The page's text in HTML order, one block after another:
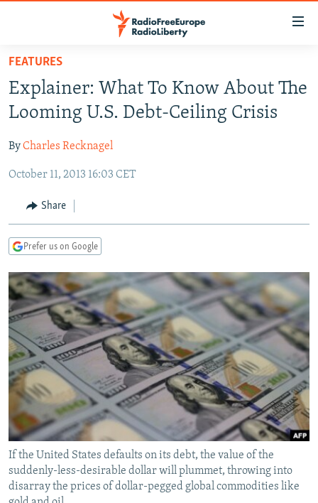
Skip
main
content
to
Navigation
Search
TO READERS IN RUSSIA
RUSSIA PROGRAMMING
CURRENT TIME
RADIO AZATLIQ
MARSHO RADIO
CENTRAL ASIA
KAZAKHSTAN
KYRGYZSTAN
TURKMENISTAN
UZBEKISTAN
SOUTH ASIA
AFGHANISTAN
CAUCASUS
AZERBAIJAN
GEORGIA
CENTRAL/SE EUROPE
BOSNIA
KOSOVO
MOLDOVA
SERBIA
EAST EUROPE
BELARUS
UKRAINE
VISUALS
INVESTIGATIONS
RFE/RL INVESTIGATES
SCHEMES
SYSTEMA
NEWSLETTERS
WIDER EUROPE BY RIKARD JOZWIAK
THE RUNDOWN
PODCASTS
MAJLIS
SHARE TIPS SECURELY
BYPASS BLOCKING
ABOUT RFE/RL
CONTACT US
Subscribe
FEATURES
Explainer: What To Know About The
Looming U.S. Debt-Ceiling Crisis
ByCharles Recknagel
October 11, 2013 16:03 CET
Share
Prefer us on Google
If the United States defaults on its debt, the value of the
suddenly-less-desirable dollar will plummet, throwing into
disarray the prices of dollar-pegged global commodities like